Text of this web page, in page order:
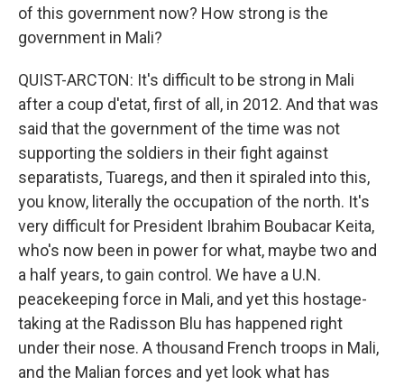
of this government now? How strong is the
government in Mali?
QUIST-ARCTON: It's difficult to be strong in Mali
after a coup d'etat, first of all, in 2012. And that was
said that the government of the time was not
supporting the soldiers in their fight against
separatists, Tuaregs, and then it spiraled into this,
you know, literally the occupation of the north. It's
very difficult for President Ibrahim Boubacar Keita,
who's now been in power for what, maybe two and
a half years, to gain control. We have a U.N.
peacekeeping force in Mali, and yet this hostage-
taking at the Radisson Blu has happened right
under their nose. A thousand French troops in Mali,
and the Malian forces and yet look what has